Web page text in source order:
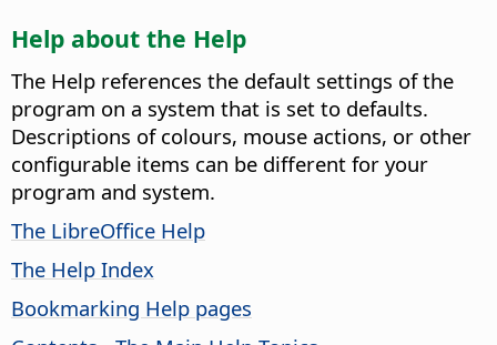
Help about the Help
The Help references the default settings of the
program on a system that is set to defaults.
Descriptions of colours, mouse actions, or other
configurable items can be different for your
program and system.
The LibreOffice Help
The Help Index
Bookmarking Help pages